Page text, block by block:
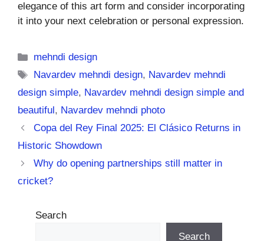
elegance of this art form and consider incorporating
it into your next celebration or personal expression.
Categories
mehndi design
Tags
Navardev mehndi design, Navardev mehndi
design simple, Navardev mehndi design simple and
beautiful , Navardev mehndi photo
Copa del Rey Final 2025: El Clásico Returns in
Historic Showdown
Why do opening partnerships still matter in
cricket?
Search
Search